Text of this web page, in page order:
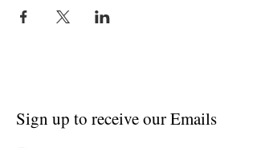
Sign up to receive our Emails